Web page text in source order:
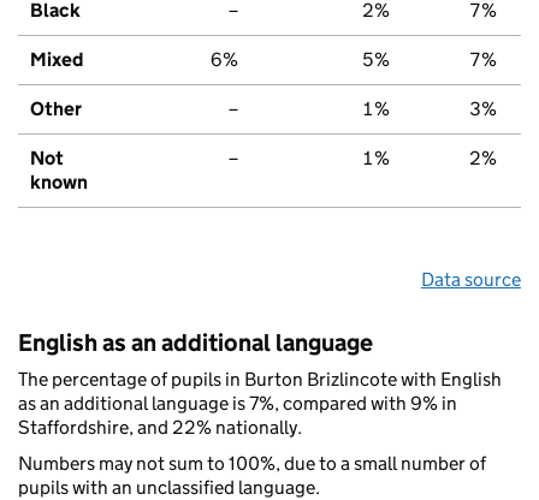
Black – 2% 7%
Mixed 6% 5% 7%
Other – 1% 3%
Not
known
– 1% 2%
Data source
English as an additional language
The percentage of pupils in Burton Brizlincote with English
as an additional language is 7%, compared with 9% in
Staffordshire, and 22% nationally.
Numbers may not sum to 100%, due to a small number of
pupils with an unclassified language.